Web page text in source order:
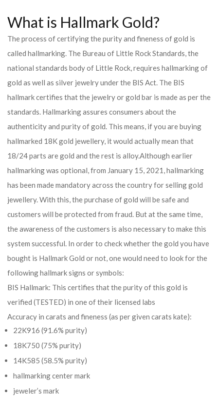
What is Hallmark Gold?
The process of certifying the purity and fineness of gold is
called hallmarking. The Bureau of Little Rock Standards, the
national standards body of Little Rock, requires hallmarking of
gold as well as silver jewelry under the BIS Act. The BIS
hallmark certifies that the jewelry or gold bar is made as per the
standards. Hallmarking assures consumers about the
authenticity and purity of gold. This means, if you are buying
hallmarked 18K gold jewellery, it would actually mean that
18/24 parts are gold and the rest is alloy.Although earlier
hallmarking was optional, from January 15, 2021, hallmarking
has been made mandatory across the country for selling gold
jewellery. With this, the purchase of gold will be safe and
customers will be protected from fraud. But at the same time,
the awareness of the customers is also necessary to make this
system successful. In order to check whether the gold you have
bought is Hallmark Gold or not, one would need to look for the
following hallmark signs or symbols:
BIS Hallmark: This certifies that the purity of this gold is
verified (TESTED) in one of their licensed labs
Accuracy in carats and fineness (as per given carats kate):
22K916 (91.6% purity)
18K750 (75% purity)
14K585 (58.5% purity)
hallmarking center mark
jeweler’s mark